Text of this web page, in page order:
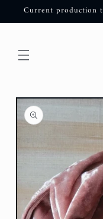
Skip to
Current production
Skip to
product
information